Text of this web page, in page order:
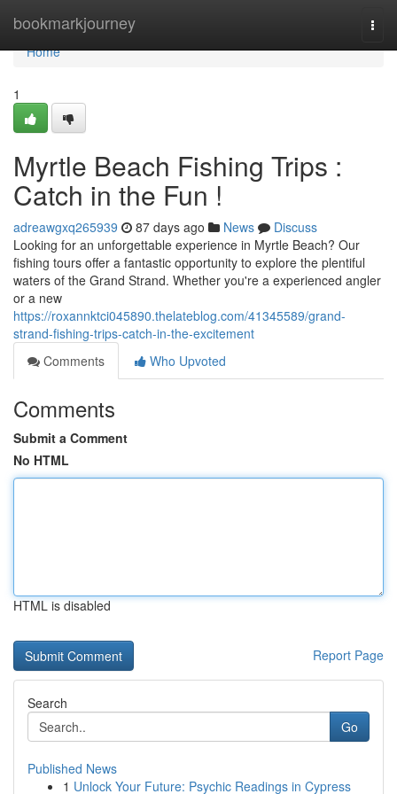
bookmarkjourney
Home
Home
1
Myrtle Beach Fishing Trips :
Catch in the Fun !
adreawgxq265939 87 days ago News
Discuss
Looking for an unforgettable experience in Myrtle Beach? Our
fishing tours offer a fantastic opportunity to explore the plentiful
waters of the Grand Strand. Whether you're a experienced angler
or a new
https://roxannktci045890.thelateblog.com/41345589/grand-
strand-fishing-trips-catch-in-the-excitement
Comments
Who Upvoted
Comments
Submit a Comment
No HTML
HTML is disabled
Report Page
Search
Go
Published News
1 Unlock Your Future: Psychic Readings in Cypress